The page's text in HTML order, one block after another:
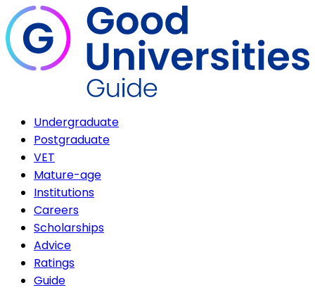
Undergraduate
Postgraduate
VET
Mature-age
Institutions
Careers
Scholarships
Advice
Ratings
Guide